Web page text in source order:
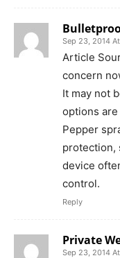
Sep 23, 2014
Article
concern
It may not
options
Pepper
protection,
device
control.
Reply
Private
Sep 23, 2014